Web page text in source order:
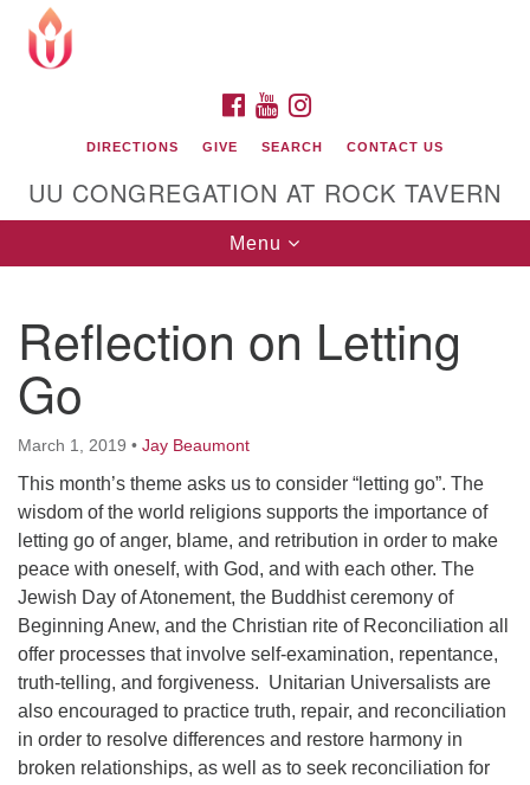
Google
Map
Unitarian Universalist Congregation at Rock
Tavern
FACEBOOK
YOUTUBE
DIRECTIONS GIVE SEARCH CONTACT US
UU CONGREGATION AT ROCK TAVERN
Toggle
navigation
Menu
Reflection on Letting
Go
March 1, 2019 • Jay Beaumont
This month’s theme asks us to consider “letting go”. The
wisdom of the world religions supports the importance of
letting go of anger, blame, and retribution in order to make
peace with oneself, with God, and with each other. The
Jewish Day of Atonement, the Buddhist ceremony of
Beginning Anew, and the Christian rite of Reconciliation all
offer processes that involve self-examination, repentance,
truth-telling, and forgiveness. Unitarian Universalists are
also encouraged to practice truth, repair, and reconciliation
in order to resolve differences and restore harmony in
broken relationships, as well as to seek reconciliation for